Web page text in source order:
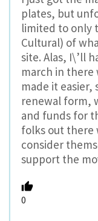
plates, but
limited to only
Cultural) of
site. Alas, I\’ll
march in there
made it easier,
renewal form,
and funds for
folks out there
consider
support the
0